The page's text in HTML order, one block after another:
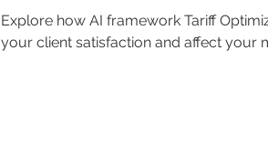
Explore how AI framework Tariff
your client satisfaction and affect your